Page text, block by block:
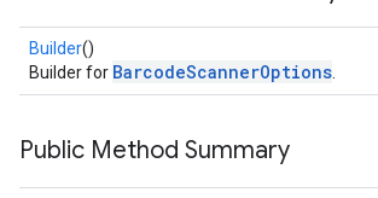
Builder()
Builder for BarcodeScannerOptions
Public Method Summary